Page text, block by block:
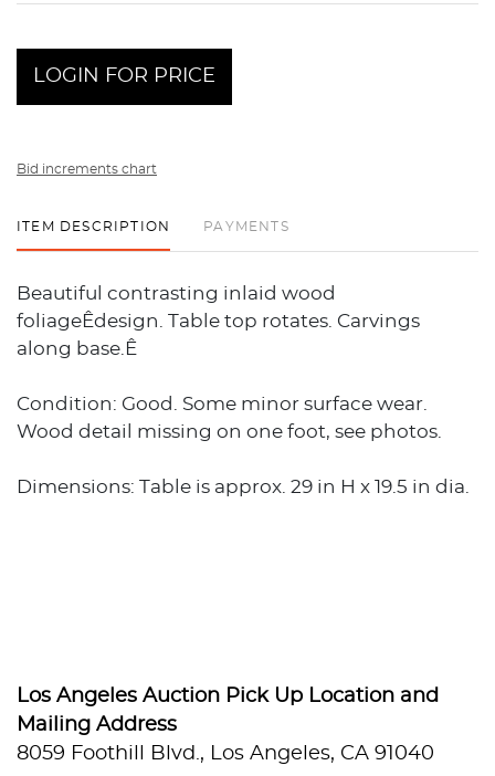
LOGIN FOR PRICE
Bid increments chart
ITEM DESCRIPTION PAYMENTS
Beautiful contrasting inlaid wood
foliageÊdesign. Table top rotates. Carvings
along base.Ê
Condition: Good. Some minor surface wear.
Wood detail missing on one foot, see photos.
Dimensions: Table is approx. 29 in H x 19.5 in dia.
Los Angeles Auction Pick Up Location and
Mailing Address
8059 Foothill Blvd., Los Angeles, CA 91040